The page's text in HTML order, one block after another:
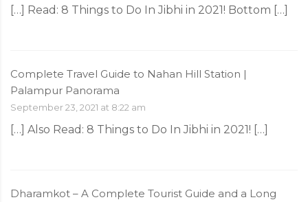
[…] Read: 8‌ ‌Things‌ ‌to‌ ‌Do‌ ‌In‌ ‌Jibhi‌ ‌in‌ ‌2021!‌ Bottom […]
Complete Travel Guide to Nahan Hill Station |
Palampur Panorama
September 23, 2021 at 8:22 am
[…] Also Read: 8‌ ‌Things‌ ‌to‌ ‌Do‌ ‌In‌ ‌Jibhi‌ ‌in‌ ‌2021!‌ […]
Dharamkot – A Complete Tourist Guide and a Long